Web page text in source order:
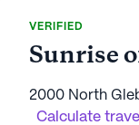
VERIFIED
Sunrise
2000 North
Calculate